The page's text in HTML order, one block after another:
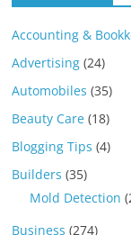
Accounting &
Advertising (24)
Automobiles (35)
Beauty Care (18)
Blogging Tips (4)
Builders (35)
Mold Detection
Business (274)